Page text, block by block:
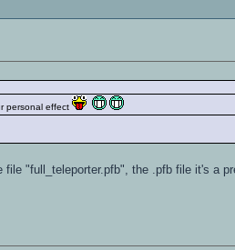
personal effect
"full_teleporter.pfb", the .pfb file it's a